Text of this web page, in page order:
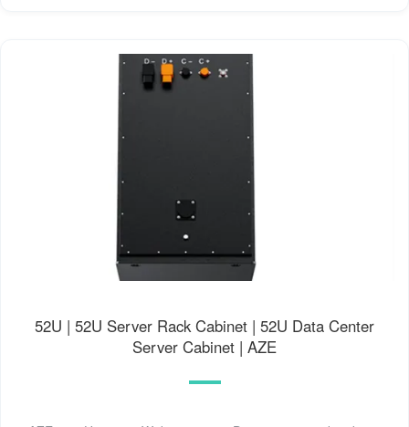
52U | 52U Server Rack Cabinet | 52U Data Center
Server Cabinet | AZE